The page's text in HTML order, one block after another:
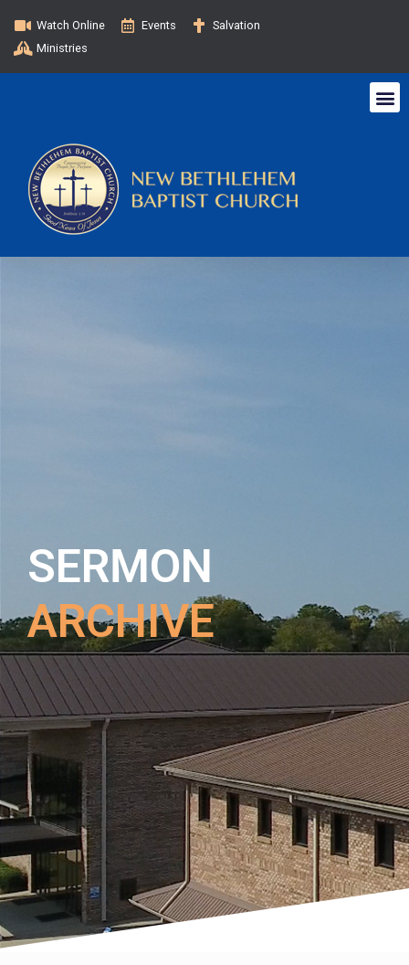
Watch Online Events
Salvation
Ministries
SERMON
ARCHIVE